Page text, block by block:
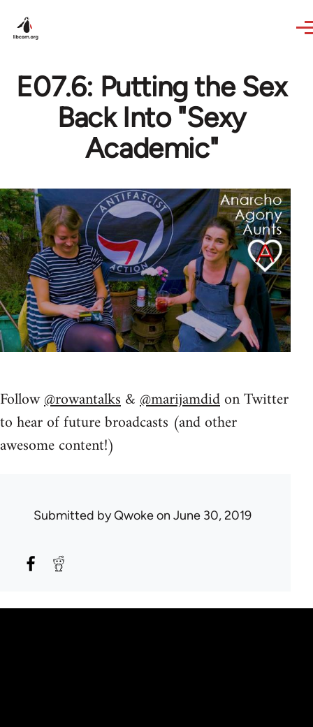
E07.6: Putting the Sex
Back Into "Sexy
Academic"
Follow@rowantalks&@marijamdidon Twitter
to hear of future broadcasts (and other
awesome content!)
Submitted byQwokeon June 30, 2019